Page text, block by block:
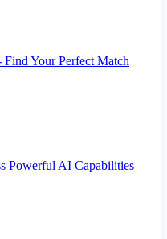
Your Perfect Match
Powerful AI Capabilities